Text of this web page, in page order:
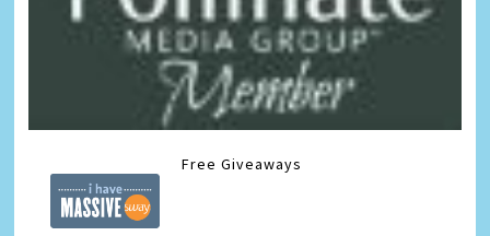
Free Giveaways